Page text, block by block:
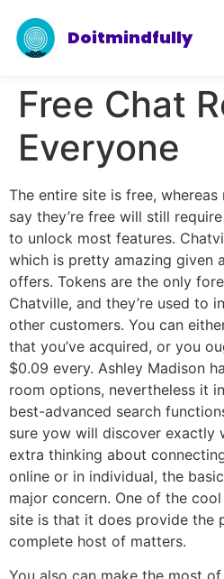
Doitmindfully
Free Chat
Everyone
The entire site is free,
say they’re free will still
to unlock most features.
which is pretty amazing given
offers. Tokens are the only
Chatville, and they’re used to
other customers. You can
that you’ve acquired, or you
$0.09 every. Ashley Madison
room options, nevertheless it
best-advanced search
sure yow will discover exactly
extra thinking about
online or in individual, the
major concern. One of the
site is that it does provide the
complete host of matters.